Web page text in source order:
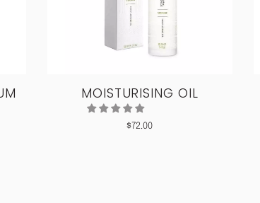
MOISTURISING OIL
$72.00